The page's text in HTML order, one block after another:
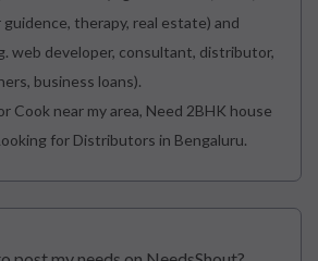
guidence, therapy, real estate) and
web developer, consultant, distributor,
business loans).
Cook near my area, Need 2BHK house
for Distributors in Bengaluru.